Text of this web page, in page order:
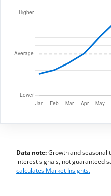
Data note:Growth and
interest signals, not guaranteed
calculates Market Insights.